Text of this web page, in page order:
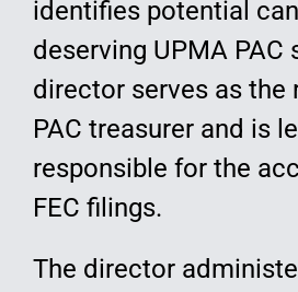
identifies potential
deserving UPMA PAC
director serves as the
PAC treasurer and is
responsible for the
FEC filings.
The director